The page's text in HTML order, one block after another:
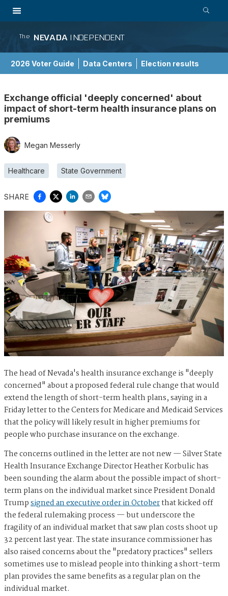
The NEVADA INDEPENDENT
2026 Voter Guide Data Centers Election results
Exchange official 'deeply concerned' about
impact of short-term health insurance plans on
premiums
Megan Messerly
Healthcare State Government
SHARE
The head of Nevada's health insurance exchange is "deeply
concerned" about a proposed federal rule change that would
extend the length of short-term health plans, saying in a
Friday letter to the Centers for Medicare and Medicaid Services
that the policy will likely result in higher premiums for
people who purchase insurance on the exchange.
The concerns outlined in the letter are not new — Silver State
Health Insurance Exchange Director Heather Korbulic has
been sounding the alarm about the possible impact of short-
term plans on the individual market since President Donald
Trumpsigned an executive order in Octoberthat kicked off
the federal rulemaking process — but underscore the
fragility of an individual market that saw plan costs shoot up
32 percent last year. The state insurance commissioner has
also raised concerns about the "predatory practices" sellers
sometimes use to mislead people into thinking a short-term
plan provides the same benefits as a regular plan on the
individual market.